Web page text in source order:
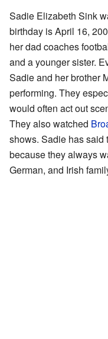
Sadie Elizabeth Sink
birthday is April 16,
her dad coaches
and a younger sister.
Sadie and her brother
performing. They
would often act out
They also watched
shows. Sadie has said
because they always
German, and Irish